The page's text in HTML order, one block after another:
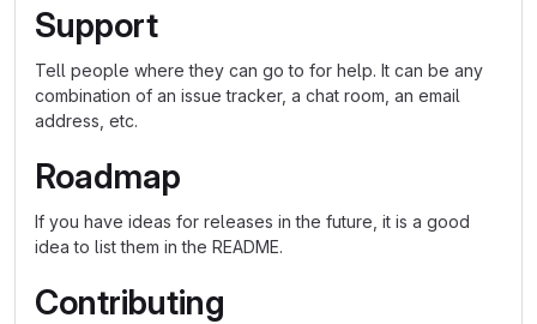
Support
Tell people where they can go to for help. It can be any
combination of an issue tracker, a chat room, an email
address, etc.
Roadmap
If you have ideas for releases in the future, it is a good
idea to list them in the README.
Contributing